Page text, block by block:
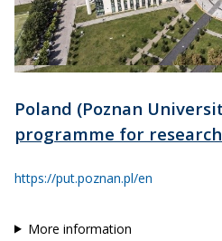
Poland (Poznan
programme for
https://put.poznan.pl/en
More information